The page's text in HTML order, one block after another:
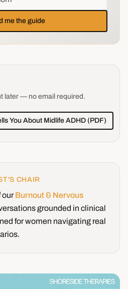
me the guide
later — no email required.
You About Midlife ADHD (PDF)
CHAIR
our Burnout & Nervous
grounded in clinical
for women navigating real